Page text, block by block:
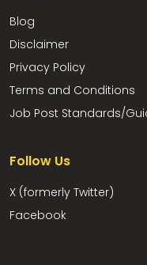
Blog
Disclaimer
Privacy Policy
Terms and Conditions
Job Post Standards/
Follow Us
X (formerly Twitter)
Facebook